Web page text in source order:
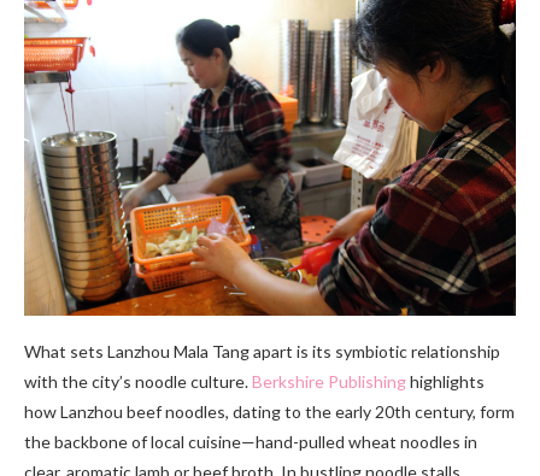
What sets Lanzhou Mala Tang apart is its symbiotic relationship
with the city’s noodle culture.Berkshire Publishinghighlights
how Lanzhou beef noodles, dating to the early 20th century, form
the backbone of local cuisine—hand-pulled wheat noodles in
clear, aromatic lamb or beef broth. In bustling noodle stalls,